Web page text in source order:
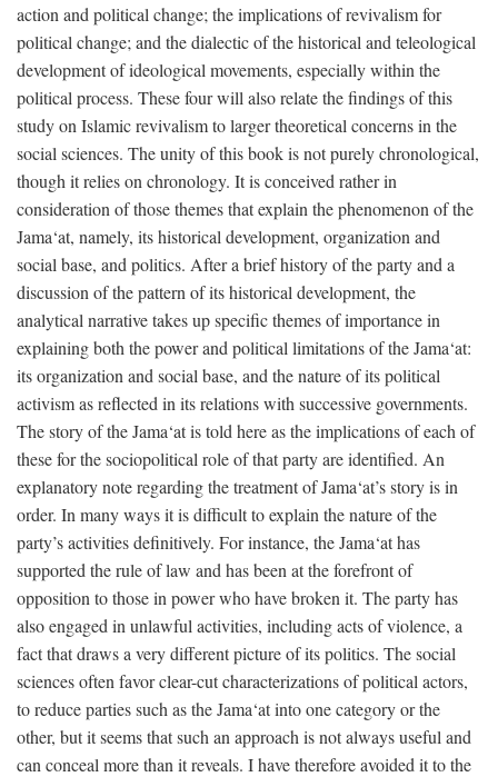
action and political change; the implications of revivalism for
political change; and the dialectic of the historical and teleological
development of ideological movements, especially within the
political process. These four will also relate the findings of this
study on Islamic revivalism to larger theoretical concerns in the
social sciences. The unity of this book is not purely chronological,
though it relies on chronology. It is conceived rather in
consideration of those themes that explain the phenomenon of the
Jama‘at, namely, its historical development, organization and
social base, and politics. After a brief history of the party and a
discussion of the pattern of its historical development, the
analytical narrative takes up specific themes of importance in
explaining both the power and political limitations of the Jama‘at:
its organization and social base, and the nature of its political
activism as reflected in its relations with successive governments.
The story of the Jama‘at is told here as the implications of each of
these for the sociopolitical role of that party are identified. An
explanatory note regarding the treatment of Jama‘at’s story is in
order. In many ways it is difficult to explain the nature of the
party’s activities definitively. For instance, the Jama‘at has
supported the rule of law and has been at the forefront of
opposition to those in power who have broken it. The party has
also engaged in unlawful activities, including acts of violence, a
fact that draws a very different picture of its politics. The social
sciences often favor clear-cut characterizations of political actors,
to reduce parties such as the Jama‘at into one category or the
other, but it seems that such an approach is not always useful and
can conceal more than it reveals. I have therefore avoided it to the